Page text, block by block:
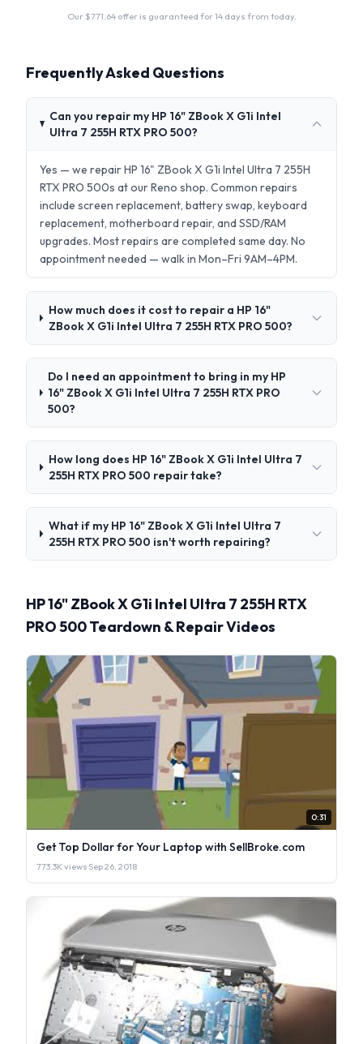
Our $771.64offer is guaranteed for 14 days from today.
Frequently Asked Questions
Can you repair my HP 16" ZBook X G1i Intel
Ultra 7 255H RTX PRO 500?
Yes — we repair HP 16" ZBook X G1i Intel Ultra 7 255H
RTX PRO 500s at our Reno shop. Common repairs
include screen replacement, battery swap, keyboard
replacement, motherboard repair, and SSD/RAM
upgrades. Most repairs are completed same day. No
appointment needed — walk in Mon–Fri 9AM–4PM.
How much does it cost to repair a HP 16"
ZBook X G1i Intel Ultra 7 255H RTX PRO 500?
Do I need an appointment to bring in my HP
16" ZBook X G1i Intel Ultra 7 255H RTX PRO
500?
How long does HP 16" ZBook X G1i Intel Ultra 7
255H RTX PRO 500 repair take?
What if my HP 16" ZBook X G1i Intel Ultra 7
255H RTX PRO 500 isn't worth repairing?
HP 16" ZBook X G1i Intel Ultra 7 255H RTX
PRO 500 Teardown & Repair Videos
0:31
Get Top Dollar for Your Laptop with SellBroke.com
773.3K views·Sep 26, 2018